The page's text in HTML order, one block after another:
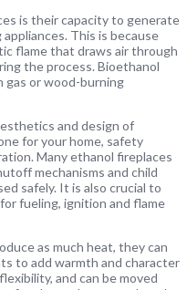
is their capacity to generate
This is because
flame that draws air through
the process. Bioethanol
gas or wood-burning
and design of
for your home, safety
Many ethanol fireplaces
mechanisms and child
safely. It is also crucial to
fueling, ignition and flame
as much heat, they can
to add warmth and character
and can be moved